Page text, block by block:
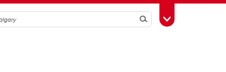
SearchToggle Toolbox